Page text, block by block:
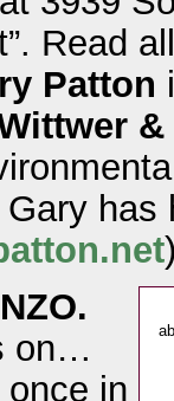
Read
Patton
Gary
on…
in